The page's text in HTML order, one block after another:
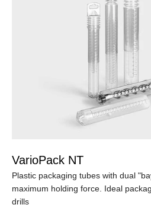
VarioPack NT
Plastic packaging tubes with dual
maximum holding force. Ideal
drills